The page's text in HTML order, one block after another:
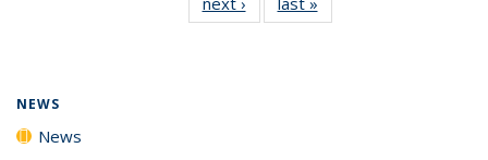
(Current
page)
News
News
NEWS
News